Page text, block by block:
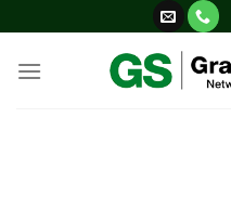
content